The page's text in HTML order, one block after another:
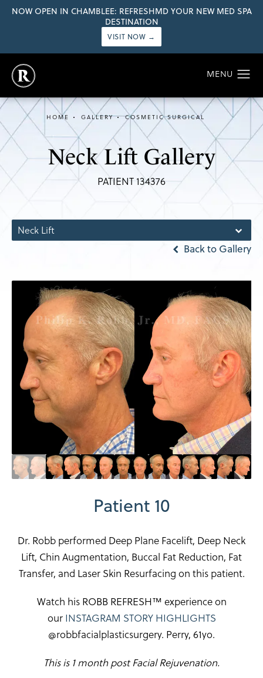
NOW OPEN IN CHAMBLEE: REFRESHMD YOUR NEW MED SPA
DESTINATION
VISIT NOW →
Neck Lift Gallery
PATIENT 134376
HOME GALLERY COSMETIC SURGICAL
Neck Lift
Back to Gallery
Patient 10
Dr. Robb performed Deep Plane Facelift, Deep Neck
Lift, Chin Augmentation, Buccal Fat Reduction, Fat
Transfer, and Laser Skin Resurfacing on this patient.
Watch his ROBB REFRESH™ experience on
our INSTAGRAM STORY HIGHLIGHTS
@robbfacialplasticsurgery. Perry, 61yo.
This is 1 month post Facial Rejuvenation.